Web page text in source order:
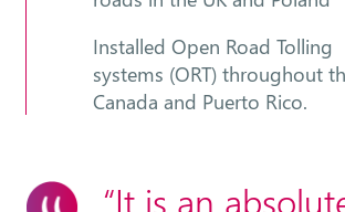
Installed Open Road Tolling
systems (ORT) throughout
Canada and Puerto Rico.
“It is an